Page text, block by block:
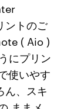
ントのご
( Aio )
にプリン
使いやす
ん、スキ